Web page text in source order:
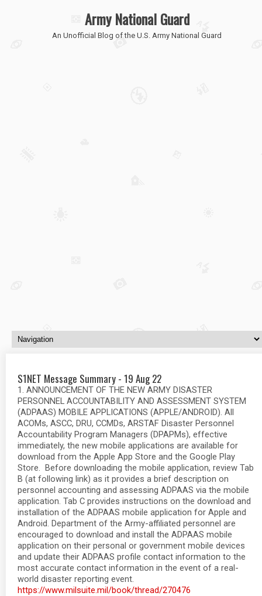
Army National Guard
An Unofficial Blog of the U.S. Army National Guard
S1NET Message Summary - 19 Aug 22
1. ANNOUNCEMENT OF THE NEW ARMY DISASTER
PERSONNEL ACCOUNTABILITY AND ASSESSMENT SYSTEM
(ADPAAS) MOBILE APPLICATIONS (APPLE/ANDROID). All
ACOMs, ASCC, DRU, CCMDs, ARSTAF Disaster Personnel
Accountability Program Managers (DPAPMs), effective
immediately, the new mobile applications are available for
download from the Apple App Store and the Google Play
Store. Before downloading the mobile application, review Tab
B (at following link) as it provides a brief description on
personnel accounting and assessing ADPAAS via the mobile
application. Tab C provides instructions on the download and
installation of the ADPAAS mobile application for Apple and
Android. Department of the Army-affiliated personnel are
encouraged to download and install the ADPAAS mobile
application on their personal or government mobile devices
and update their ADPAAS profile contact information to the
most accurate contact information in the event of a real-
world disaster reporting event.
https://www.milsuite.mil/book/thread/270476